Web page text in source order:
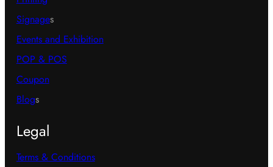
Signages
Events and Exhibition
POP & POS
Coupon
Blogs
Legal
Terms & Conditions